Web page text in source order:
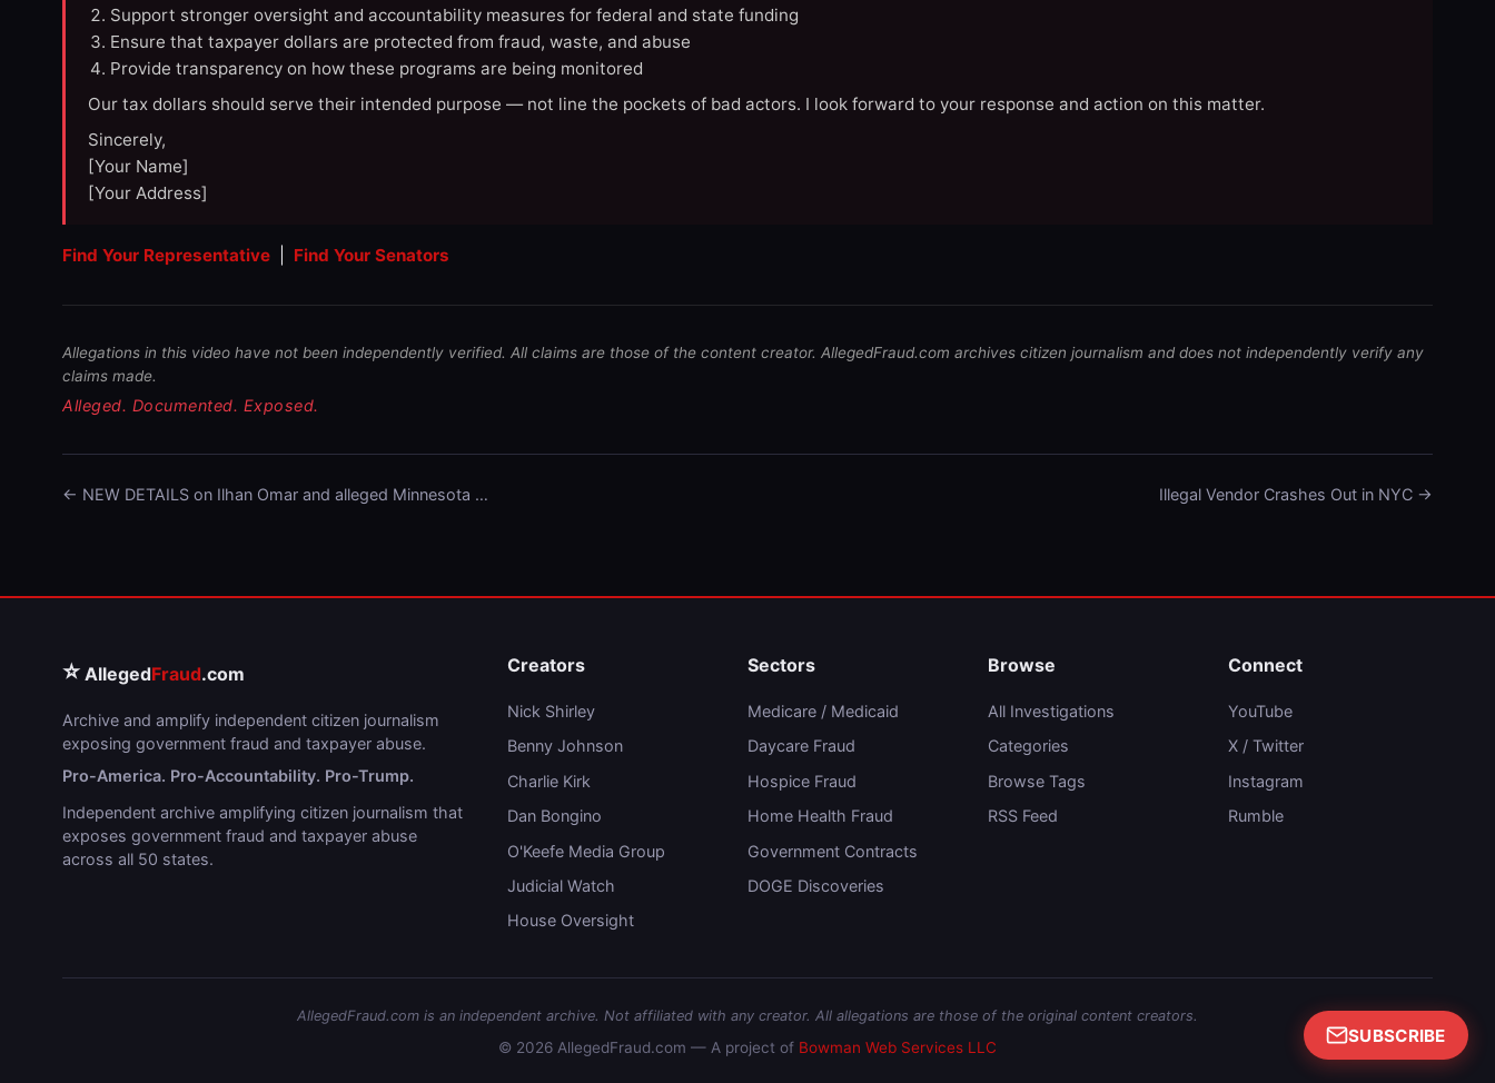
Support stronger oversight and accountability measures for federal and state funding
Ensure that taxpayer dollars are protected from fraud, waste, and abuse
Provide transparency on how these programs are being monitored
Our tax dollars should serve their intended purpose — not line the pockets of bad actors. I look forward to your response and action on this matter.
Sincerely,
[Your Name]
[Your Address]
Find Your Representative Find Your Senators
Allegations in this video have not been independently verified. All claims are those of the content creator. AllegedFraud.com archives citizen journalism and does not independently verify any
claims made.
Alleged. Documented. Exposed.
← NEW DETAILS on Ilhan Omar and alleged Minnesota … Illegal Vendor Crashes Out in NYC →
⭐ AllegedFraud.com
Archive and amplify independent citizen journalism
exposing government fraud and taxpayer abuse.
Pro-America. Pro-Accountability. Pro-Trump.
Independent archive amplifying citizen journalism that
exposes government fraud and taxpayer abuse
across all 50 states.
Creators
Nick Shirley
Benny Johnson
Charlie Kirk
Dan Bongino
O'Keefe Media Group
Judicial Watch
House Oversight
Sectors
Medicare / Medicaid
Daycare Fraud
Hospice Fraud
Home Health Fraud
Government Contracts
DOGE Discoveries
Browse
All Investigations
Categories
Browse Tags
RSS Feed
Connect
YouTube
X / Twitter
Instagram
Rumble
AllegedFraud.com is an independent archive. Not affiliated with any creator. All allegations are those of the original content creators.
© 2026 AllegedFraud.com — A project of Bowman Web Services LLC
SUBSCRIBE